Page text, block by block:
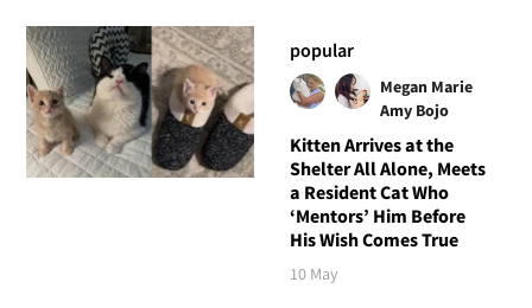
popular
Megan Marie
Amy Bojo
Kitten Arrives at the
Shelter All Alone, Meets
a Resident Cat Who
‘Mentors’ Him Before
His Wish Comes True
10 May